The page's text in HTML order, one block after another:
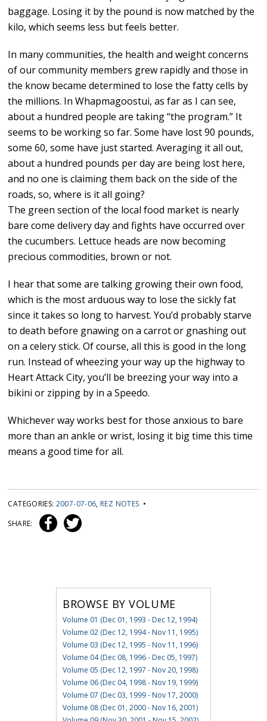
baggage. Losing it by the pound is now matched by the
kilo, which seems less but feels better.
In many communities, the health and weight concerns
of our community members grew rapidly and those in
the know became determined to lose the fatty cells by
the millions. In Whapmagoostui, as far as I can see,
about a hundred people are taking “the program.” It
seems to be working so far. Some have lost 90 pounds,
some 60, some have just started. Averaging it all out,
about a hundred pounds per day are being lost here,
and no one is claiming them back on the side of the
roads, so, where is it all going?
The green section of the local food market is nearly
bare come delivery day and fights have occurred over
the cucumbers. Lettuce heads are now becoming
precious commodities, brown or not.
I hear that some are talking growing their own food,
which is the most arduous way to lose the sickly fat
since it takes so long to harvest. You’d probably starve
to death before gnawing on a carrot or gnashing out
on a celery stick. Of course, all this is good in the long
run. Instead of wheezing your way up the highway to
Heart Attack City, you’ll be breezing your way into a
bikini or zipping by in a Speedo.
Whichever way works best for those anxious to bare
more than an ankle or wrist, losing it big time this time
means a good time for all.
CATEGORIES: 2007-07-06, REZ NOTES •
SHARE:
BROWSE BY VOLUME
Volume 01 (Dec 01, 1993 - Dec 12, 1994)
Volume 02 (Dec 12, 1994 - Nov 11, 1995)
Volume 03 (Dec 12, 1995 - Nov 11, 1996)
Volume 04 (Dec 08, 1996 - Dec 05, 1997)
Volume 05 (Dec 12, 1997 - Nov 20, 1998)
Volume 06 (Dec 04, 1998 - Nov 19, 1999)
Volume 07 (Dec 03, 1999 - Nov 17, 2000)
Volume 08 (Dec 01, 2000 - Nov 16, 2001)